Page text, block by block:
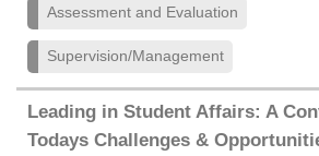
Assessment and Evaluation
Supervision/Management
Leading in Student Affairs: A
Todays Challenges &